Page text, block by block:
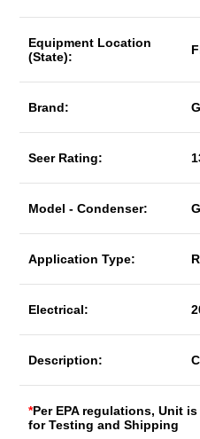
Equipment Location
(State):
Brand:
Seer Rating:
Model - Condenser:
Application Type:
Electrical:
Description:
*Per EPA regulations, Unit
for Testing and Shipping